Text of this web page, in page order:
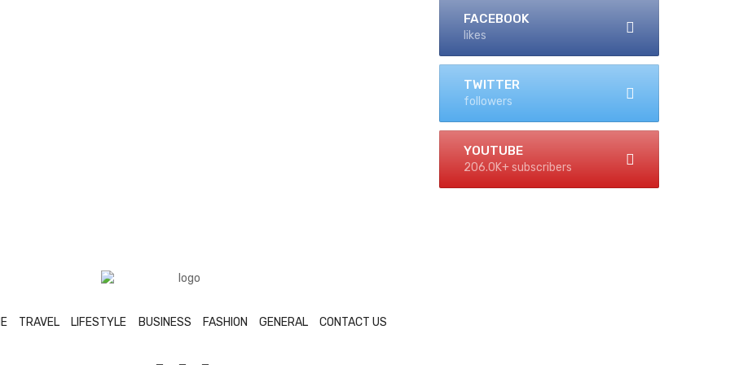
FACEBOOK
likes
TWITTER
followers
YOUTUBE
206.0K+ subscribers
TRAVEL LIFESTYLE BUSINESS FASHION GENERAL CONTACT US